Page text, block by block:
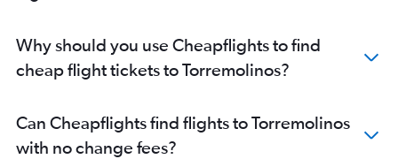
Why should you use Cheapflights to find
cheap flight tickets to Torremolinos?
Can Cheapflights find flights to Torremolinos
with no change fees?